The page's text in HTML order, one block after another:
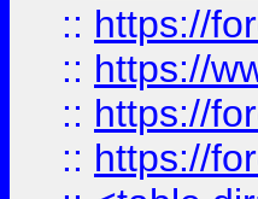
:: https://
:: https://
:: https://
:: https://